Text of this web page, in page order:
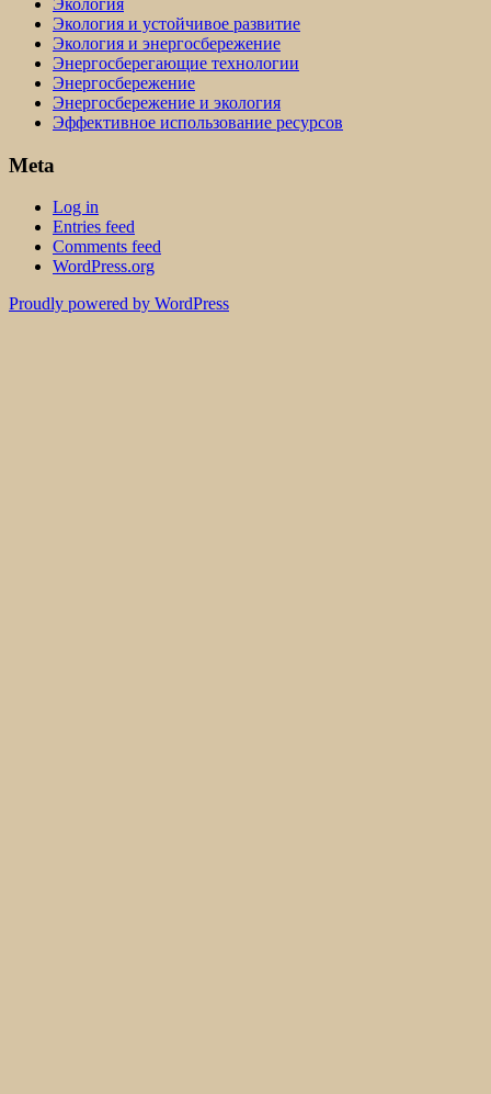
Экология
Экология и устойчивое развитие
Экология и энергосбережение
Энергосберегающие технологии
Энергосбережение
Энергосбережение и экология
Эффективное использование ресурсов
Meta
Log in
Entries feed
Comments feed
WordPress.org
Proudly powered by WordPress